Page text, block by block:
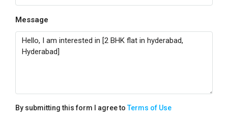
Message
By submitting this form I agree toTerms of Use